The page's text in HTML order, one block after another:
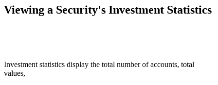
Viewing a Security's Investment Statistics
Investment statistics display the total number of accounts, total
values,